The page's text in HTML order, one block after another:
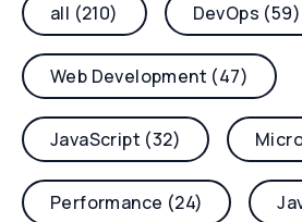
all (210) DevOps (59)
Web Development (47)
JavaScript (32)
Performance (24)